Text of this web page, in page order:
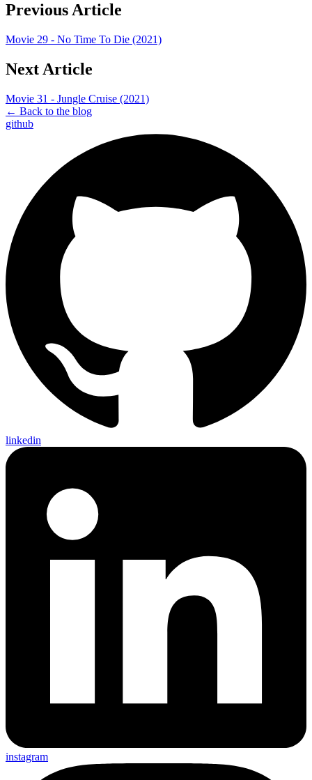
Previous Article
Movie 29 - No Time To Die (2021)
Next Article
Movie 31 - Jungle Cruise (2021)
← Back to the blog
github
linkedin
instagram